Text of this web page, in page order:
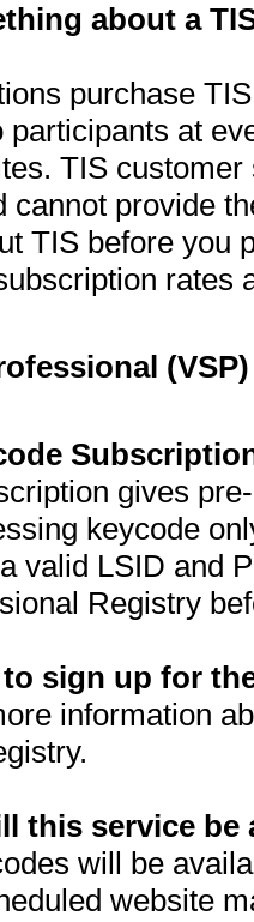
about a
purchase
at
TIS
cannot provide
TIS before you
rates
gives
keycode
valid LSID and
Registry
sign up for
information
this service be
will be
website